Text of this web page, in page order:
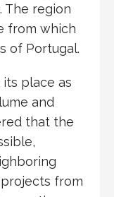
The region
from which
of Portugal.
its place as
and
that the
from